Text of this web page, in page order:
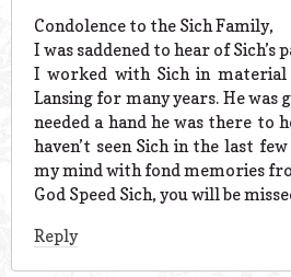
Condolence to the Sich Family,
I was saddened to hear of Sich’s
I worked with Sich in material
Lansing for many years. He was
needed a hand he was there to
haven’t seen Sich in the last
my mind with fond memories
God Speed Sich, you will be
Reply